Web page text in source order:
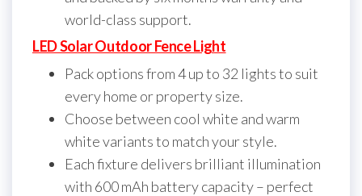
world-class support.
LED Solar Outdoor Fence Light
Pack options from 4 up to 32 lights to suit
every home or property size.
Choose between cool white and warm
white variants to match your style.
Each fixture delivers brilliant illumination
with 600 mAh battery capacity – perfect